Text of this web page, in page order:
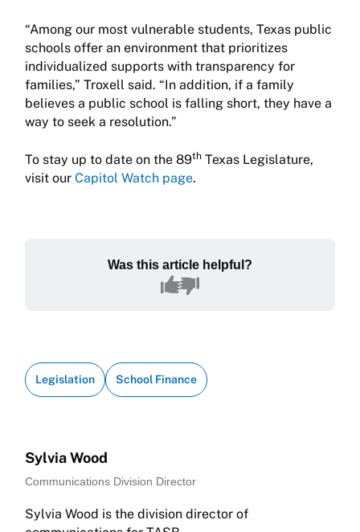
“Among our most vulnerable students, Texas public
schools offer an environment that prioritizes
individualized supports with transparency for
families,” Troxell said. “In addition, if a family
believes a public school is falling short, they have a
way to seek a resolution.”
To stay up to date on the 89th Texas Legislature,
visit our Capitol Watch page.
Was this article helpful?
Legislation School Finance
Sylvia Wood
Communications Division Director
Sylvia Wood is the division director of